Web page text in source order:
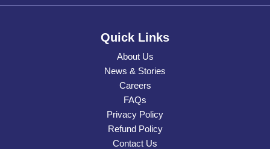
Quick Links
About Us
News & Stories
Careers
FAQs
Privacy Policy
Refund Policy
Contact Us